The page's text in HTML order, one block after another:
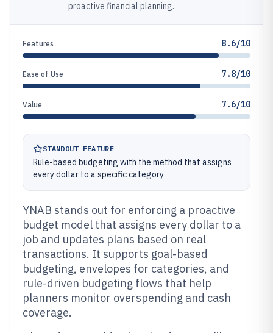
proactive financial planning.
Features 8.6/10
Ease of Use 7.8/10
Value 7.6/10
STANDOUT FEATURE
Rule-based budgeting with the method that assigns
every dollar to a specific category
YNAB stands out for enforcing a proactive
budget model that assigns every dollar to a
job and updates plans based on real
transactions. It supports goal-based
budgeting, envelopes for categories, and
rule-driven budgeting flows that help
planners monitor overspending and cash
coverage.